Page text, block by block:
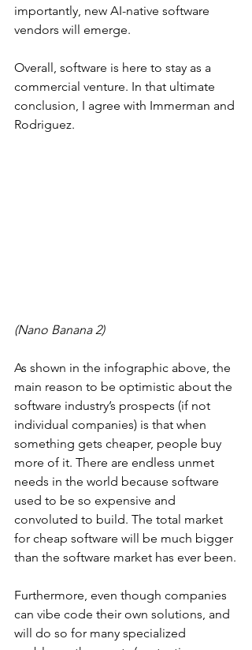
importantly, new AI-native software
vendors will emerge.
Overall, software is here to stay as a
commercial venture. In that ultimate
conclusion, I agree with Immerman and
Rodriguez.
(Nano Banana 2)
As shown in the infographic above, the
main reason to be optimistic about the
software industry’s prospects (if not
individual companies) is that when
something gets cheaper, people buy
more of it. There are endless unmet
needs in the world because software
used to be so expensive and
convoluted to build. The total market
for cheap software will be much bigger
than the software market has ever been.
Furthermore, even though companies
can vibe code their own solutions, and
will do so for many specialized